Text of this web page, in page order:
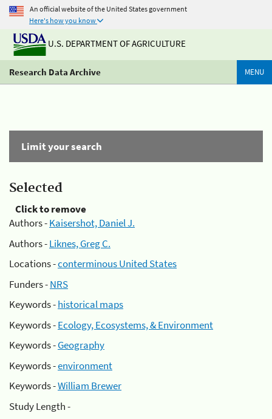
An official website of the United States government
Here's how you know
U.S. DEPARTMENT OF AGRICULTURE
Research Data Archive MENU
Limit your search
Selected
Click to remove
Authors -Kaisershot, Daniel J.
Authors -Liknes, Greg C.
Locations -conterminous United States
Funders -NRS
Keywords -historical maps
Keywords -Ecology, Ecosystems, & Environment
Keywords -Geography
Keywords -environment
Keywords -William Brewer
Study Length -